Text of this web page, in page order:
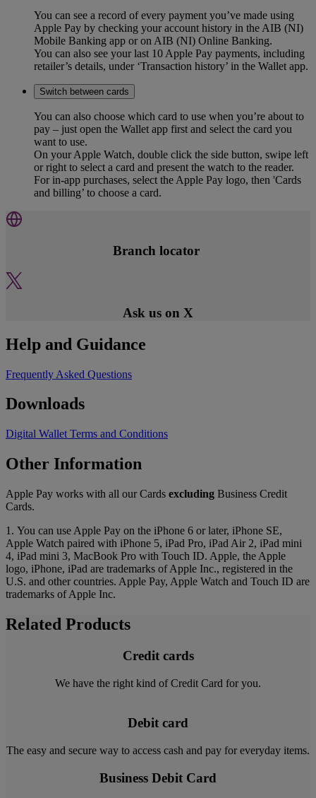
You can see a record of every payment you’ve made using
Apple Pay by checking your account history in the AIB (NI)
Mobile Banking app or on AIB (NI) Online Banking.
You can also see your last 10 Apple Pay payments, including
retailer’s details, under ‘Transaction history’ in the Wallet app.
Switch between cards
You can also choose which card to use when you’re about to
pay – just open the Wallet app first and select the card you
want to use.
On your Apple Watch, double click the side button, swipe left
or right to select a card and present the watch to the reader.
For in-app purchases, select the Apple Pay logo, then 'Cards
and billing’ to choose a card.
Branch locator
Ask us on X
Help and Guidance
Frequently Asked Questions
Downloads
Digital Wallet Terms and Conditions
Other Information
Apple Pay works with all our Cards excluding Business Credit
Cards.
1. You can use Apple Pay on the iPhone 6 or later, iPhone SE,
Apple Watch paired with iPhone 5, iPad Pro, iPad Air 2, iPad mini
4, iPad mini 3, MacBook Pro with Touch ID. Apple, the Apple
logo, iPhone, iPad are trademarks of Apple Inc., registered in the
U.S. and other countries. Apple Pay, Apple Watch and Touch ID are
trademarks of Apple Inc.
Related Products
Credit cards
We have the right kind of Credit Card for you.
Debit card
The easy and secure way to access cash and pay for everyday items.
Business Debit Card